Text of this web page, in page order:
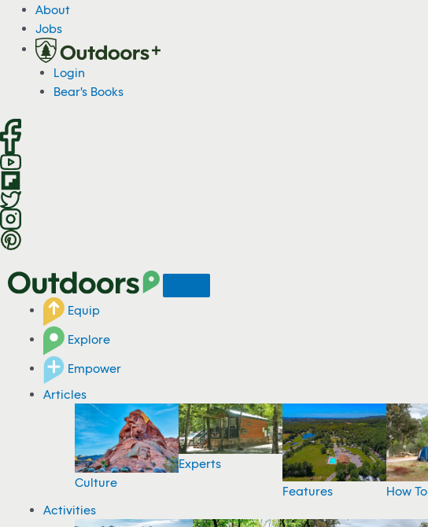
c
o
n
e
n
t
About
Jobs
Login
Bear's Books
Equip
Explore
Empower
Articles
Culture
Experts
Features
How To
Activities